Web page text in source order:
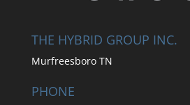
THE HYBRID GROUP INC.
Murfreesboro TN
PHONE